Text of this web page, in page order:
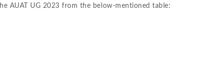
AUAT UG 2023 from the below-mentioned table: